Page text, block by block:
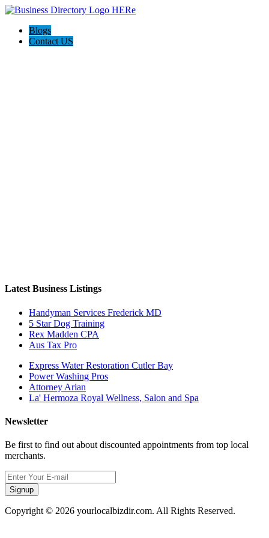
Blogs
Contact US
Latest Business Listings
Handyman Services Frederick MD
5 Star Dog Training
Rex Madden CPA
Aus Tax Pro
Express Water Restoration Cutler Bay
Power Washing Pros
Attorney Arian
La' Hermoza Royal Wellness, Salon and Spa
Newsletter
Be first to find out about discounted appointments from top local
merchants.
Signup
Copyright © 2026 yourlocalbizdir.com. All Rights Reserved.